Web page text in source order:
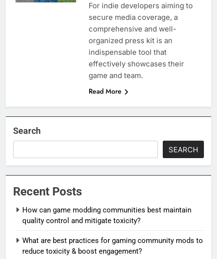
For indie developers aiming to
secure media coverage, a
comprehensive and well-
organized press kit is an
indispensable tool that
effectively showcases their
game and team.
Read More
Search
SEARCH
Recent Posts
How can game modding communities best maintain
quality control and mitigate toxicity?
What are best practices for gaming community mods to
reduce toxicity & boost engagement?